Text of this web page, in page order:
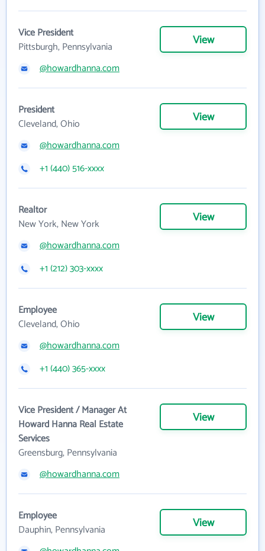
Vice President
Pittsburgh, Pennsylvania
View
@howardhanna.com
President
Cleveland, Ohio
View
@howardhanna.com
+1 (440) 516-xxxx
Realtor
New York, New York
View
@howardhanna.com
+1 (212) 303-xxxx
Employee
Cleveland, Ohio
View
@howardhanna.com
+1 (440) 365-xxxx
Vice President / Manager At
Howard Hanna Real Estate
Services
Greensburg, Pennsylvania
View
@howardhanna.com
Employee
Dauphin, Pennsylvania
View